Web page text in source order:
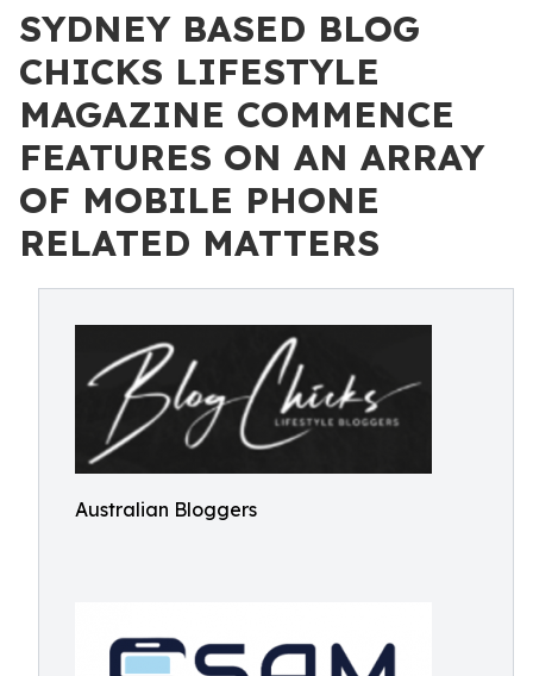
SYDNEY BASED BLOG
CHICKS LIFESTYLE
MAGAZINE COMMENCE
FEATURES ON AN ARRAY
OF MOBILE PHONE
RELATED MATTERS
Australian Bloggers